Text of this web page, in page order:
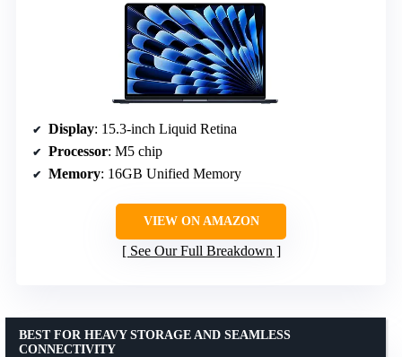
Display: 15.3-inch Liquid Retina
Processor: M5 chip
Memory: 16GB Unified Memory
VIEW ON AMAZON
See Our Full Breakdown
BEST FOR HEAVY STORAGE AND SEAMLESS
CONNECTIVITY